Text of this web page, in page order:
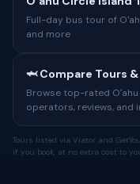
Full-day bus tour of
and more
🦈 Compare Tours
Browse top-rated
operators, reviews, and
Tours listed via Viator and
if you book, at no extra cost to